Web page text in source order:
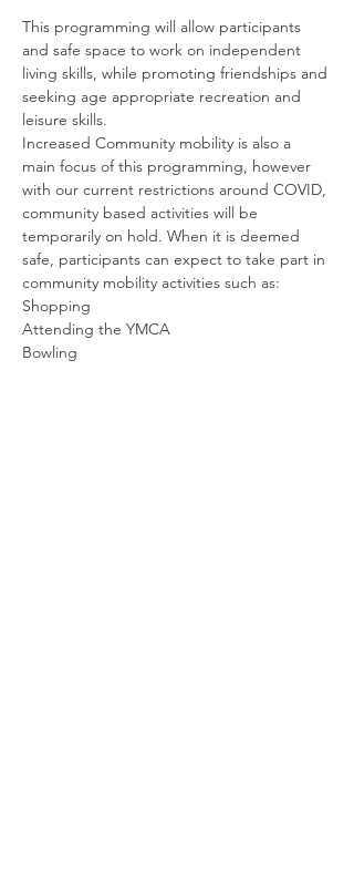
This programming will allow participants
and safe space to work on independent
living skills, while promoting friendships and
seeking age appropriate recreation and
leisure skills.
Increased Community mobility is also a
main focus of this programming, however
with our current restrictions around COVID,
community based activities will be
temporarily on hold. When it is deemed
safe, participants can expect to take part in
community mobility activities such as:
Shopping
Attending the YMCA
Bowling